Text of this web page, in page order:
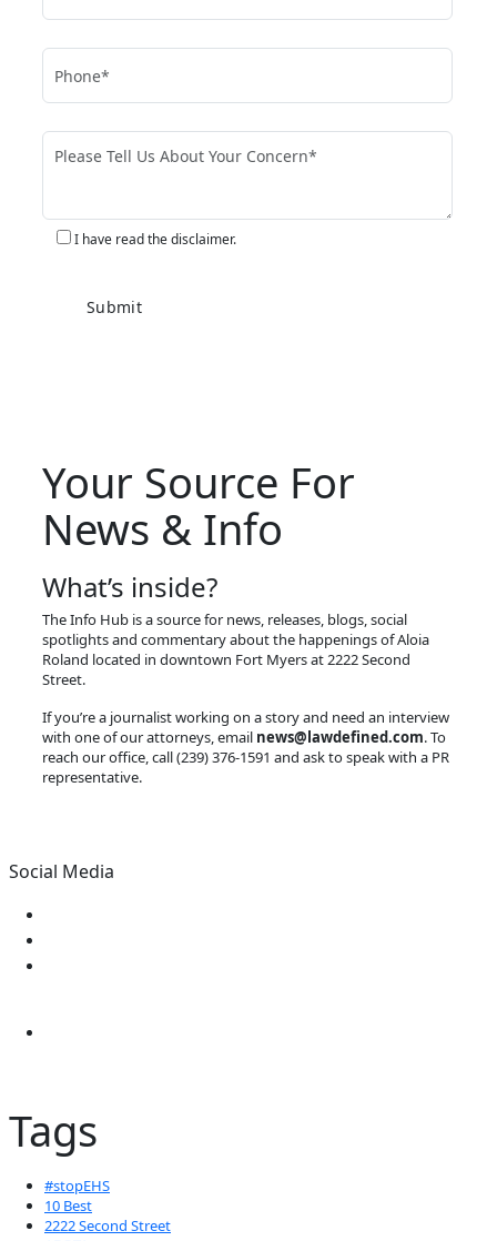
I have read the disclaimer.
Your Source For
News & Info
What’s inside?
The Info Hub is a source for news, releases, blogs, social
spotlights and commentary about the happenings of Aloia
Roland located in downtown Fort Myers at 2222 Second
Street.
If you’re a journalist working on a story and need an interview
with one of our attorneys, email news@lawdefined.com. To
reach our office, call (239) 376-1591 and ask to speak with a PR
representative.
Social Media
Tags
#stopEHS
10 Best
2222 Second Street